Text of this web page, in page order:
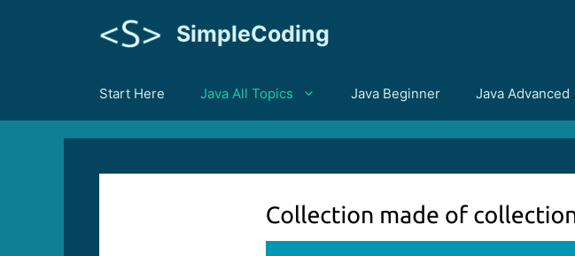
SimpleCoding
Start Here Java All Topics Java Beginner Java Advanced